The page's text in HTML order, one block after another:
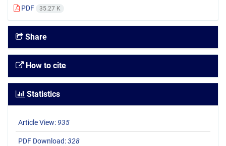
PDF 35.27 K
Share
How to cite
Statistics
Article View: 935
PDF Download:328